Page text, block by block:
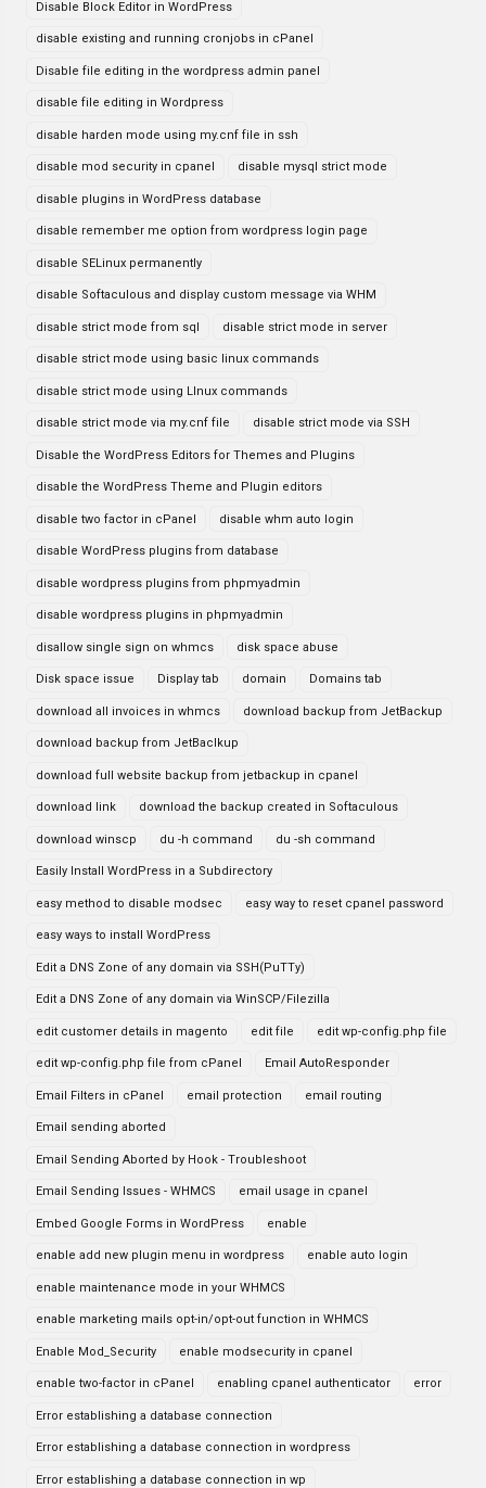
Disable Block Editor in WordPress
disable existing and running cronjobs in cPanel
Disable file editing in the wordpress admin panel
disable file editing in Wordpress
disable harden mode using my.cnf file in ssh
disable mod security in cpanel disable mysql strict mode
disable plugins in WordPress database
disable remember me option from wordpress login page
disable SELinux permanently
disable Softaculous and display custom message via WHM
disable strict mode from sql disable strict mode in server
disable strict mode using basic linux commands
disable strict mode using LInux commands
disable strict mode via my.cnf file disable strict mode via SSH
Disable the WordPress Editors for Themes and Plugins
disable the WordPress Theme and Plugin editors
disable two factor in cPanel disable whm auto login
disable WordPress plugins from database
disable wordpress plugins from phpmyadmin
disable wordpress plugins in phpmyadmin
disallow single sign on whmcs disk space abuse
Disk space issue Display tab domain Domains tab
download all invoices in whmcs download backup from JetBackup
download backup from JetBaclkup
download full website backup from jetbackup in cpanel
download link download the backup created in Softaculous
download winscp du -h command du -sh command
Easily Install WordPress in a Subdirectory
easy method to disable modsec easy way to reset cpanel password
easy ways to install WordPress
Edit a DNS Zone of any domain via SSH(PuTTy)
Edit a DNS Zone of any domain via WinSCP/Filezilla
edit customer details in magento edit file edit wp-config.php file
edit wp-config.php file from cPanel Email AutoResponder
Email Filters in cPanel email protection email routing
Email sending aborted
Email Sending Aborted by Hook - Troubleshoot
Email Sending Issues - WHMCS email usage in cpanel
Embed Google Forms in WordPress enable
enable add new plugin menu in wordpress enable auto login
enable maintenance mode in your WHMCS
enable marketing mails opt-in/opt-out function in WHMCS
Enable Mod_Security enable modsecurity in cpanel
enable two-factor in cPanel enabling cpanel authenticator error
Error establishing a database connection
Error establishing a database connection in wordpress
Error establishing a database connection in wp